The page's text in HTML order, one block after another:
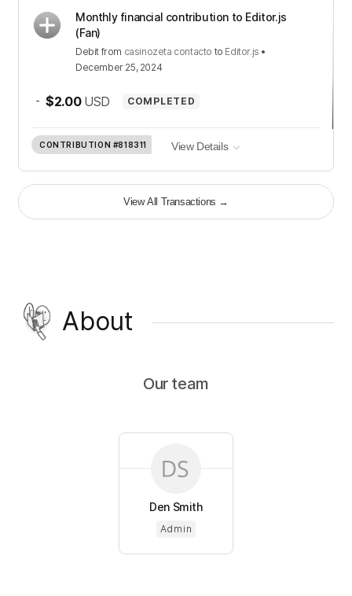
Monthly financial contribution to Editor.js
(Fan)
Debit from casinozeta contacto to Editor.js •
December 25, 2024
- $2.00 USD COMPLETED
CONTRIBUTION #818311 View Details
View All Transactions →
About
Our team
Den Smith
Admin